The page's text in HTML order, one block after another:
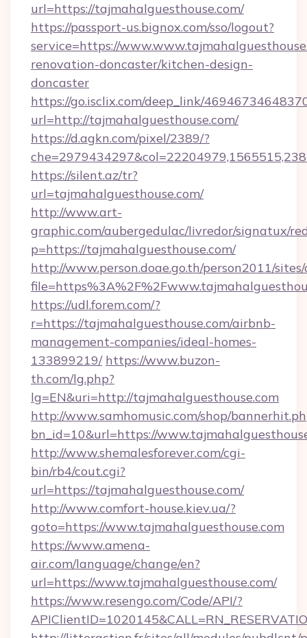
url=https://tajmahalguesthouse.com/
https://passport-us.bignox.com/sso/logout?
service=https://
renovation-doncaster/kitchen-design-
doncaster
https://go.isclix.com/deep_link/
url=http://tajmahalguesthouse.com/
https://d.agkn.com/pixel/2389/?
https://silent.az/tr?
url=tajmahalguesthouse.com/
http://www.art-
graphic.com/aubergedulac/livredor/signatux/
p=https://tajmahalguesthouse.com/
http://www.person.doae.go.th/person2011/
https://udl.forem.com/?
r=https://tajmahalguesthouse.com/airbnb-
management-companies/ideal-homes-
133899219/ https://www.buzon-
th.com/lg.php?
lg=EN&uri=http://tajmahalguesthouse.com
http://www.samhomusic.com/shop/
bn_id=10&url=https://
http://www.shemalesforever.com/cgi-
bin/rb4/cout.cgi?
url=https://tajmahalguesthouse.com/
http://www.comfort-house.kiev.ua/?
goto=https://www.tajmahalguesthouse.com
https://www.amena-
air.com/language/change/en?
url=https://www.tajmahalguesthouse.com/
https://www.resengo.com/Code/API/?